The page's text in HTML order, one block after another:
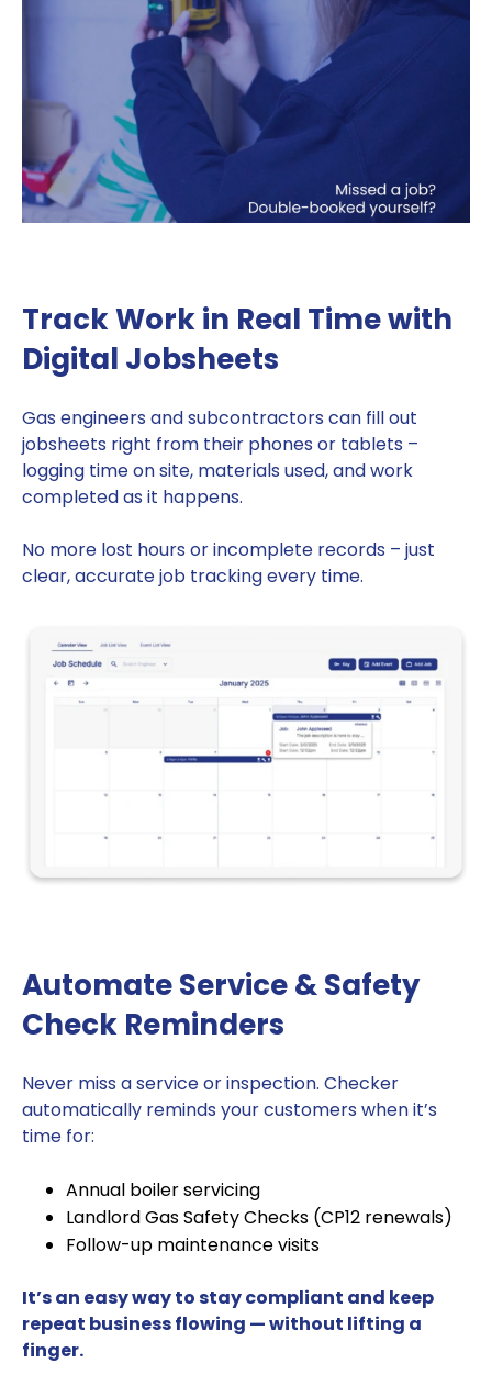
Track Work in Real Time with
Digital Jobsheets
Gas engineers and subcontractors can fill out
jobsheets right from their phones or tablets –
logging time on site, materials used, and work
completed as it happens.
No more lost hours or incomplete records – just
clear, accurate job tracking every time.
Automate Service & Safety
Check Reminders
Never miss a service or inspection. Checker
automatically reminds your customers when it’s
time for:
Annual boiler servicing
Landlord Gas Safety Checks (CP12 renewals)
Follow-up maintenance visits
It’s an easy way to stay compliant and keep
repeat business flowing — without lifting a
finger.